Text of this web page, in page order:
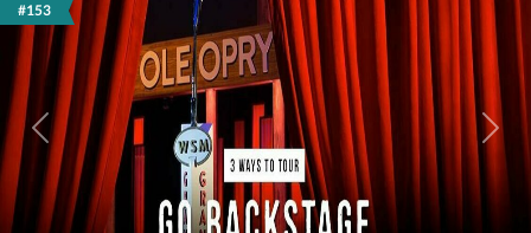
#153
Previous Next